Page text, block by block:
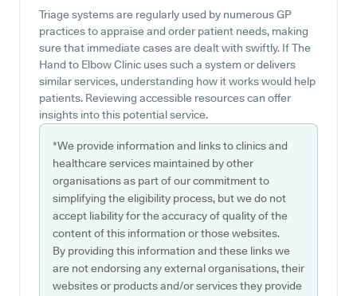
Triage systems are regularly used by numerous GP
practices to appraise and order patient needs, making
sure that immediate cases are dealt with swiftly. If The
Hand to Elbow Clinic uses such a system or delivers
similar services, understanding how it works would help
patients. Reviewing accessible resources can offer
insights into this potential service.
*We provide information and links to clinics and
healthcare services maintained by other
organisations as part of our commitment to
simplifying the eligibility process, but we do not
accept liability for the accuracy of quality of the
content of this information or those websites.
By providing this information and these links we
are not endorsing any external organisations, their
websites or products and/or services they provide